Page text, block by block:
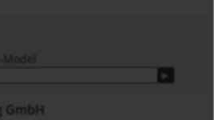
GmbH